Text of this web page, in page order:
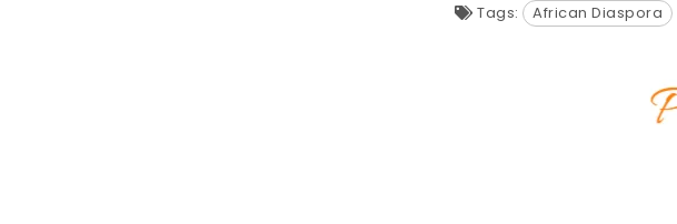
Tags: African Diaspora